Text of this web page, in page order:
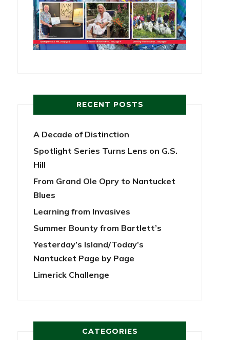
RECENT POSTS
A Decade of Distinction
Spotlight Series Turns Lens on G.S.
Hill
From Grand Ole Opry to Nantucket
Blues
Learning from Invasives
Summer Bounty from Bartlett’s
Yesterday’s Island/Today’s
Nantucket Page by Page
Limerick Challenge
CATEGORIES